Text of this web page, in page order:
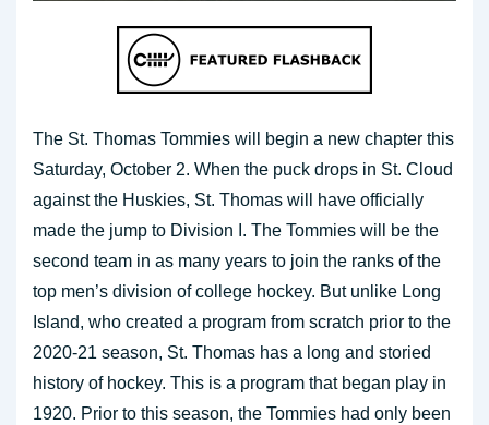
The St. Thomas Tommies will begin a new chapter this
Saturday, October 2. When the puck drops in St. Cloud
against the Huskies, St. Thomas will have officially
made the jump to Division I. The Tommies will be the
second team in as many years to join the ranks of the
top men’s division of college hockey. But unlike Long
Island, who created a program from scratch prior to the
2020-21 season, St. Thomas has a long and storied
history of hockey. This is a program that began play in
1920. Prior to this season, the Tommies had only been